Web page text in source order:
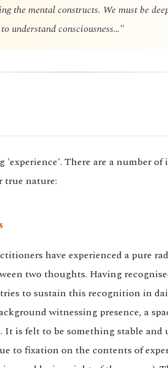
the mental constructs. We must be
understand consciousness…"
There are a number of
true nature:
have experienced a pure
two thoughts. Having
tries to sustain this recognition in
witnessing presence, a
It is felt to be something stable
to fixation on the contents of